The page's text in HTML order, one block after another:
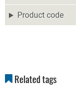
Product code
Related tags